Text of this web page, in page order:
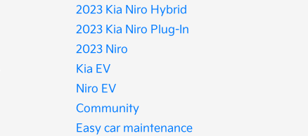
2023 Kia Niro Hybrid
2023 Kia Niro Plug-In
2023 Niro
Kia EV
Niro EV
Community
Easy car maintenance